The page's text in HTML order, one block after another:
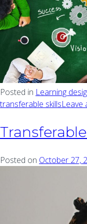
Posted in Learning
transferable skillsLeave
Posted on October 27,